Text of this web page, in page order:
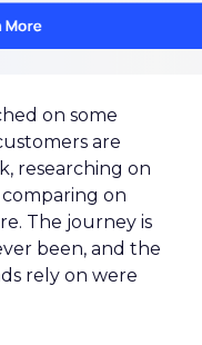
on some
are
researching on
on
The journey is
been, and the
rely on were